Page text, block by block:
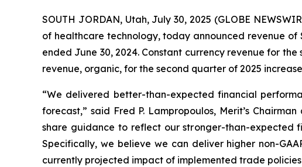
SOUTH JORDAN, Utah, July 30, 2025 (GLOBE
of healthcare technology, today announced revenue of
ended June 30, 2024. Constant currency revenue for
revenue, organic, for the second quarter of 2025
“We delivered better-than-expected financial
forecast,” said Fred P. Lampropoulos, Merit’s
share guidance to reflect our stronger-than-
Specifically, we believe we can deliver higher non-
currently projected impact of implemented trade